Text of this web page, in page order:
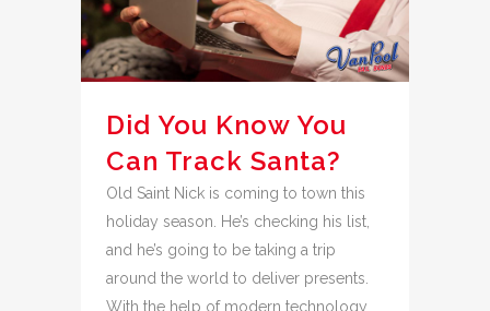
Did You Know You
Can Track Santa?
Old Saint Nick is coming to town this
holiday season. He’s checking his list,
and he’s going to be taking a trip
around the world to deliver presents.
With the help of modern technology